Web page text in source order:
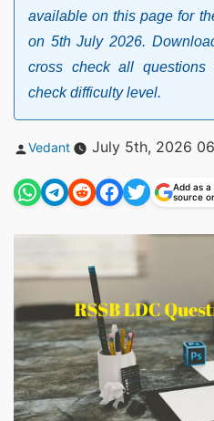
available on this page for
on 5th July 2026.
cross check all
check difficulty level.
Posted
Vedant July 5th, 2026
Add as
source